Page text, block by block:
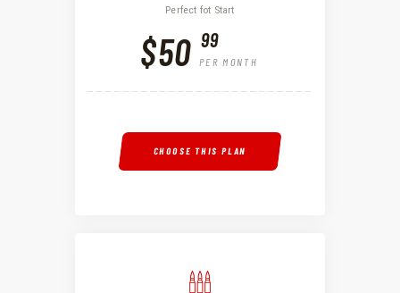
Perfect fot Start
$50 99
PER MONTH
CHOOSE THIS PLAN